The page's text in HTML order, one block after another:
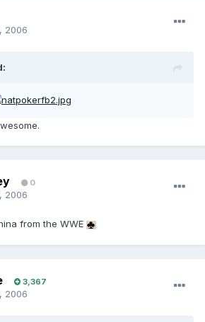
2006
0
2006
from the WWE
3,367
2006